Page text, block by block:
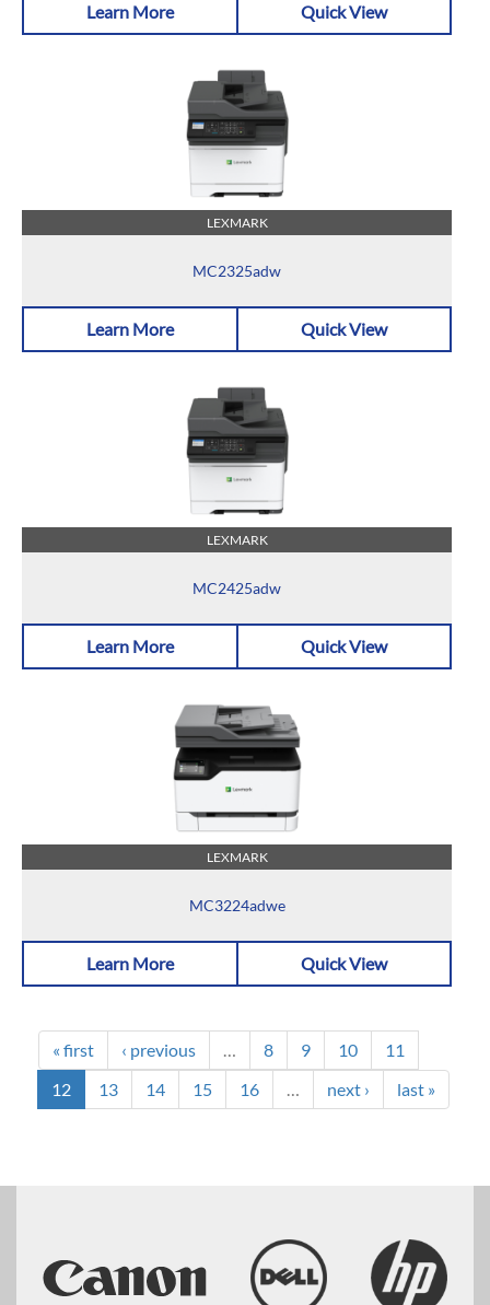
Learn More Quick View
LEXMARK
MC2325adw
Learn More Quick View
LEXMARK
MC2425adw
Learn More Quick View
LEXMARK
MC3224adwe
Learn More Quick View
« first ‹ previous … 8 9 10
11
12
13 14 15 16 … next › last »